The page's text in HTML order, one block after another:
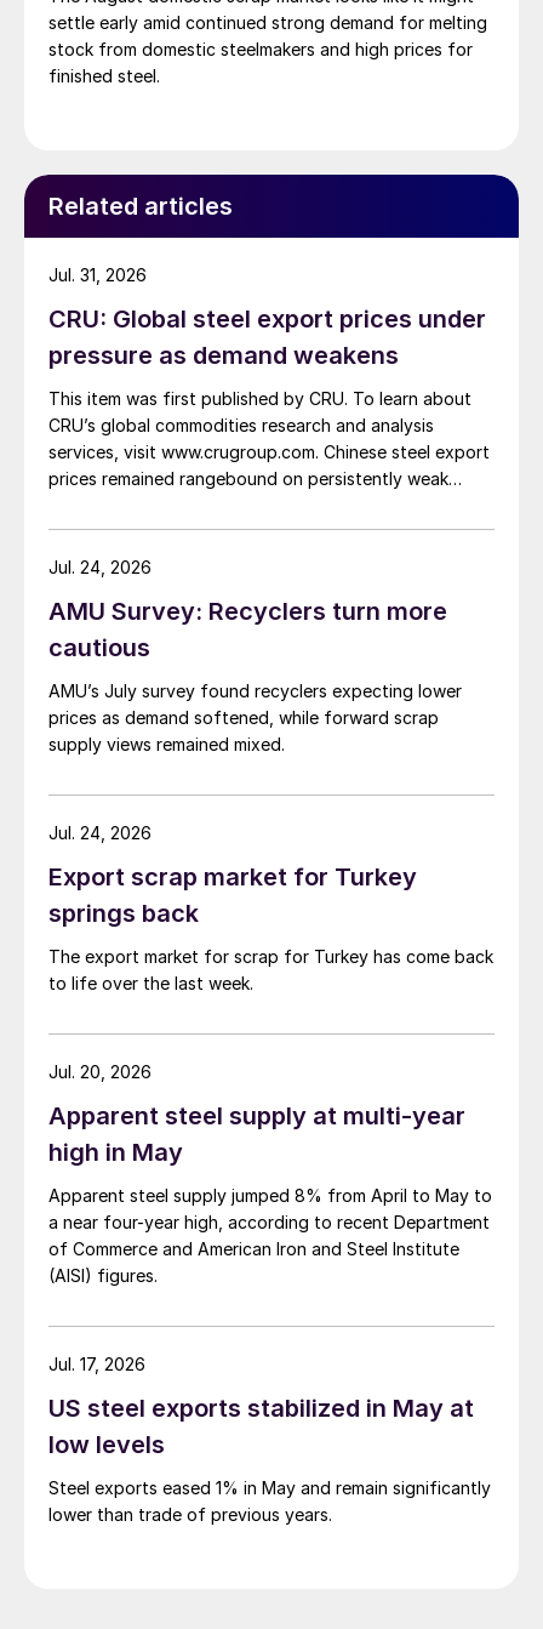
settle early amid continued strong demand for melting
stock from domestic steelmakers and high prices for
finished steel.
Related articles
CRU: Global steel export prices under
pressure as demand weakens
This item was first published by CRU. To learn about
CRU’s global commodities research and analysis
services, visit www.crugroup.com. Chinese steel export
prices remained rangebound on persistently weak
amid elevated freight rates and European caution,
while Turkish HR coil export prices came under
Jul. 31, 2026
AMU Survey: Recyclers turn more
cautious
AMU’s July survey found recyclers expecting lower
prices as demand softened, while forward scrap
supply views remained mixed.
Jul. 24, 2026
Export scrap market for Turkey
springs back
The export market for scrap for Turkey has come back
to life over the last week.
Jul. 24, 2026
Apparent steel supply at multi-year
high in May
Apparent steel supply jumped 8% from April to May to
a near four-year high, according to recent Department
of Commerce and American Iron and Steel Institute
(AISI) figures.
Jul. 20, 2026
US steel exports stabilized in May at
low levels
Steel exports eased 1% in May and remain significantly
lower than trade of previous years.
Jul. 17, 2026